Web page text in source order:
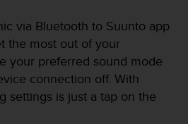
via Bluetooth to Suunto app
the most out of your
your preferred sound mode
connection off. With
settings is just a tap on the